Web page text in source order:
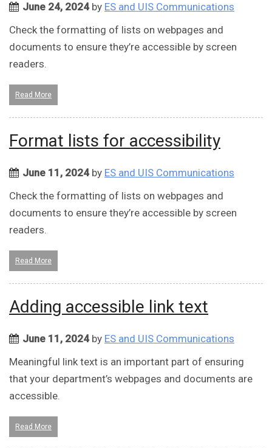
June 24, 2024by ES and UIS Communications
Check the formatting of lists on webpages and
documents to ensure they’re accessible by screen
readers.
Read More
Format lists for accessibility
June 11, 2024by ES and UIS Communications
Check the formatting of lists on webpages and
documents to ensure they’re accessible by screen
readers.
Read More
Adding accessible link text
June 11, 2024by ES and UIS Communications
Meaningful link text is an important part of ensuring
that your department’s webpages and documents are
accessible.
Read More